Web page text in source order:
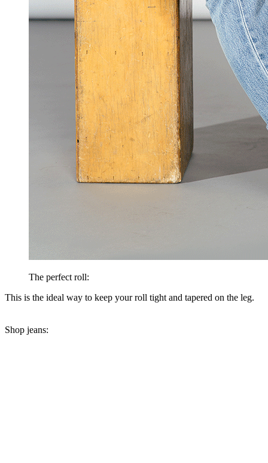
The perfect roll:
This is the ideal way to keep your roll tight and tapered on the leg.
Shop jeans: